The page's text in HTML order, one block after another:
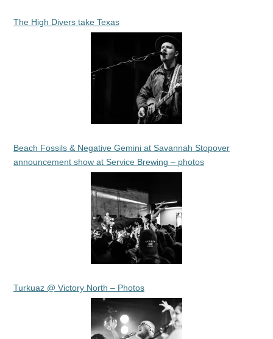
The High Divers take Texas
Beach Fossils & Negative Gemini at Savannah Stopover
announcement show at Service Brewing – photos
Turkuaz @ Victory North – Photos